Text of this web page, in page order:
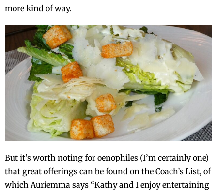
more kind of way.
But it’s worth noting for oenophiles (I’m certainly one)
that great offerings can be found on the Coach’s List, of
which Auriemma says “Kathy and I enjoy entertaining